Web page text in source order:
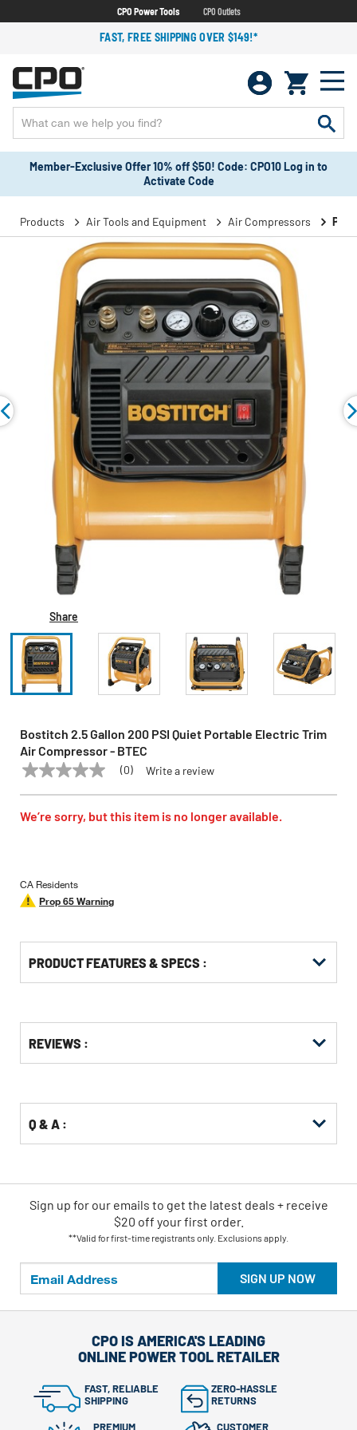
CPO Power Tools CPO Outlets
FAST, FREE SHIPPING OVER $149!*
Member-Exclusive Offer 10% off $50! Code: CPO10 Log in to
Activate Code
Products Air Tools and Equipment Air Compressors
Share
Bostitch 2.5 Gallon 200 PSI Quiet Portable Electric Trim
Air Compressor - BTEC
BOSTITCH Model: BTEC
No
Same
(0) Write a review
We’re sorry, but this item is no longer available.
CA Residents
Prop 65 Warning
PRODUCT FEATURES & SPECS :
Other
Buying
REVIEWS :
Q & A :
SIGN UP NOW
Sign up for our emails to get the latest deals + receive
$20 off your first order.
**Valid for first-time registrants only. Exclusions apply.
CPO IS AMERICA'S LEADING
ONLINE POWER TOOL RETAILER
FAST, RELIABLE
SHIPPING
ZERO-HASSLE
RETURNS
PREMIUM CUSTOMER